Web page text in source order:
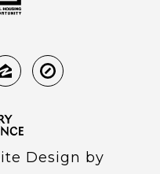
Design by